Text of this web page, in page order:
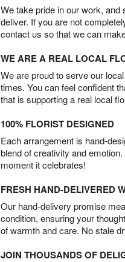
We take pride in our work,
deliver. If you are not
contact us so that we can
WE ARE A REAL LOCAL
We are proud to serve our
times. You can feel confident
that is supporting a real local
100% FLORIST DESIGNED
Each arrangement is hand-
blend of creativity and
moment it celebrates!
FRESH HAND-DELIVERED
Our hand-delivery promise
condition, ensuring your
of warmth and care. No stale
JOIN THOUSANDS OF